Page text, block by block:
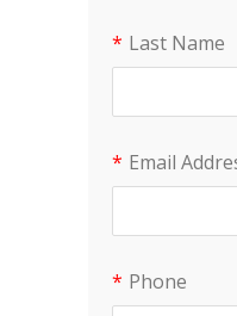
* Last Name
* Email
* Phone